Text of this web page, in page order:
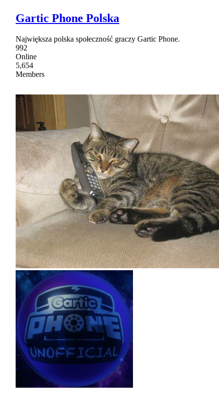
Gartic Phone Polska
Największa polska społeczność graczy Gartic Phone.
992
Online
5,654
Members